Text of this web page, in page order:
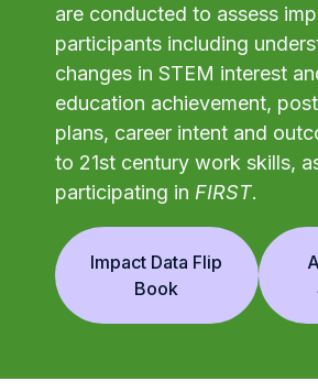
are conducted to assess
participants including
changes in STEM interest
education achievement,
plans, career intent and
to 21st century work skills,
participating in FIRST.
Impact Data Flip
Book